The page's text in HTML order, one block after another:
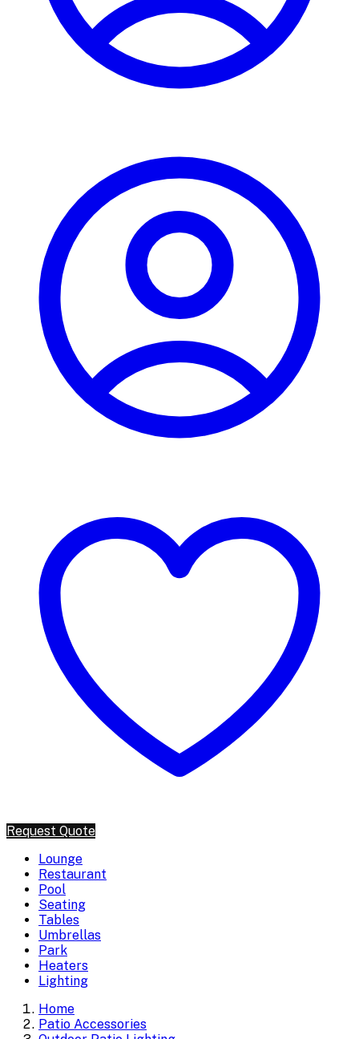
Request Quote
Lounge
Restaurant
Pool
Seating
Tables
Umbrellas
Park
Heaters
Lighting
Home
Patio Accessories